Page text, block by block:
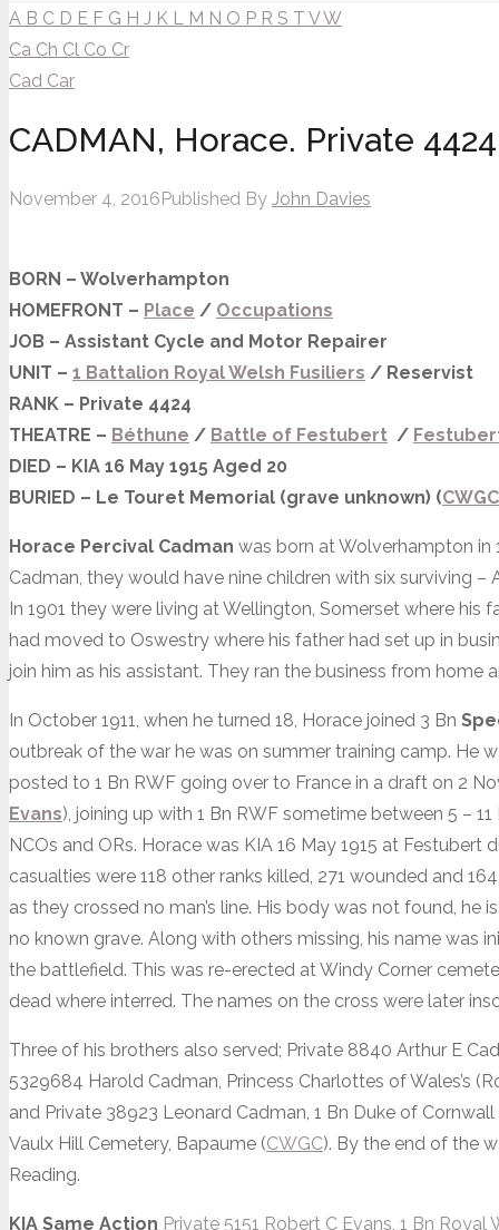
A B C D E F G H J K L M N O P R S T VW
Ca Ch Cl Co Cr
Cad Car
CADMAN, Horace. Private
November 4, 2016Published By John Davies
BORN – Wolverhampton
HOMEFRONT – Place / Occupations
JOB – Assistant Cycle and Motor Repairer
UNIT – 1 Battalion Royal Welsh Fusiliers / Reservist
RANK – Private 4424
THEATRE – Béthune / Battle of Festubert /
DIED – KIA 16 May 1915 Aged 20
BURIED – Le Touret Memorial (grave unknown) (CWGC
Horace Percival Cadman was born at Wolverhampton in
Cadman, they would have nine children with six surviving –
In 1901 they were living at Wellington, Somerset where his
had moved to Oswestry where his father had set up in
join him as his assistant. They ran the business from home
In October 1911, when he turned 18, Horace joined 3 Bn
outbreak of the war he was on summer training camp. He
posted to 1 Bn RWF going over to France in a draft on 2
Evans), joining up with 1 Bn RWF sometime between 5 –
NCOs and ORs. Horace was KIA 16 May 1915 at
casualties were 118 other ranks killed, 271 wounded and
as they crossed no man’s line. His body was not found,
no known grave. Along with others missing, his name was
the battlefield. This was re-erected at Windy Corner
dead where interred. The names on the cross were later
Three of his brothers also served; Private 8840 Arthur E
5329684 Harold Cadman, Princess Charlottes of Wales’s
and Private 38923 Leonard Cadman, 1 Bn Duke of
Vaulx Hill Cemetery, Bapaume (CWGC). By the end of the
Reading.
KIA Same Action Private 5151 Robert C Evans, 1 Bn Royal